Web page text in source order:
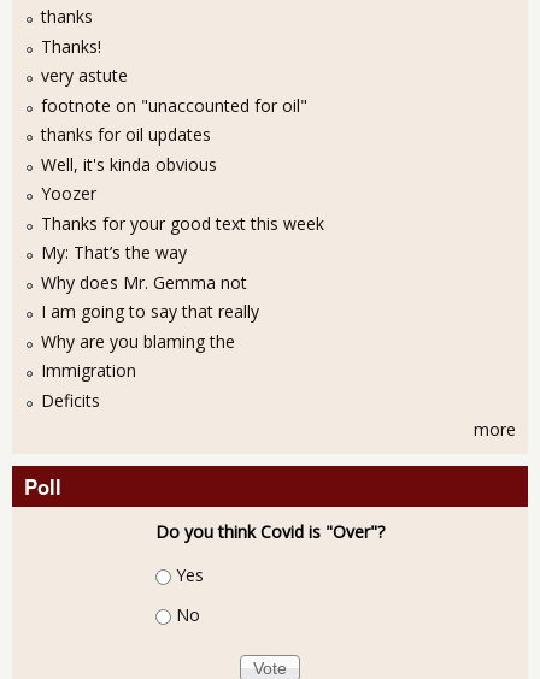
thanks
Thanks!
very astute
footnote on "unaccounted for oil"
thanks for oil updates
Well, it's kinda obvious
Yoozer
Thanks for your good text this week
My: That’s the way
Why does Mr. Gemma not
I am going to say that really
Why are you blaming the
Immigration
Deficits
more
Poll
Do you think Covid is "Over"?
Choices
Yes
No